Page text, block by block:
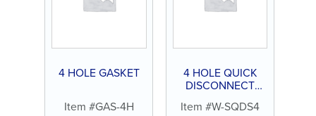
4 HOLE GASKET
Item #GAS-4H
4 HOLE QUICK
DISCONNECT
Item #W-SQDS4